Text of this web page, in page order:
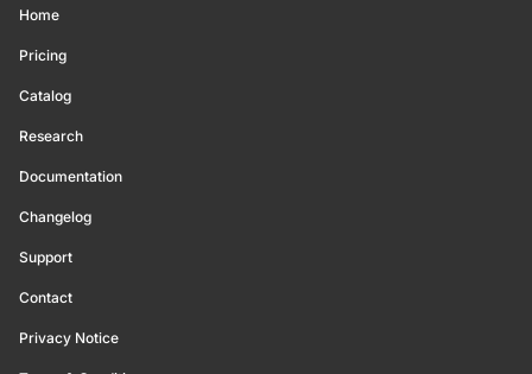
Home
Pricing
Catalog
Research
Documentation
Changelog
Support
Contact
Privacy Notice